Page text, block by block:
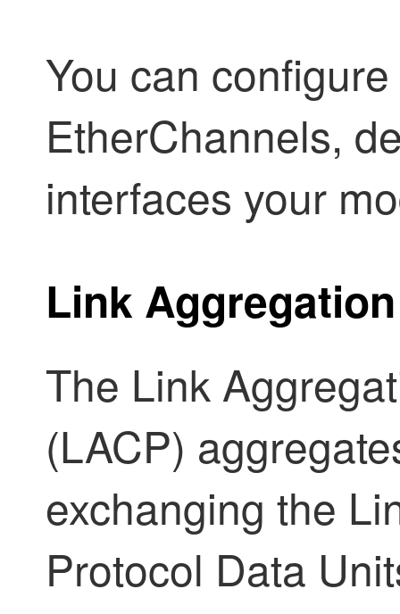
You can
EtherChannels,
interfaces your
Link
The Link
(LACP)
exchanging the
Protocol Data